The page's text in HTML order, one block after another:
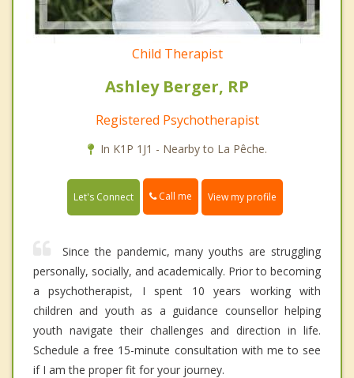
Child Therapist
Ashley Berger, RP
Registered Psychotherapist
In K1P 1J1 - Nearby to La Pêche.
Let's Connect Call me View my profile
Since the pandemic, many youths are struggling
personally, socially, and academically. Prior to becoming
a psychotherapist, I spent 10 years working with
children and youth as a guidance counsellor helping
youth navigate their challenges and direction in life.
Schedule a free 15-minute consultation with me to see
if I am the proper fit for your journey.